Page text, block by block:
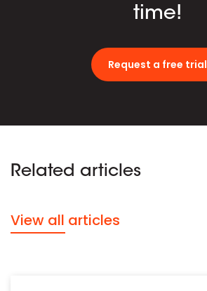
time!
Request a free trial
Related articles
View all articles